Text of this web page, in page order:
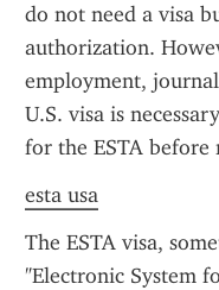
do not need a visa
authorization.
employment,
U.S. visa is
for the ESTA before
esta usa
The ESTA visa,
"Electronic System